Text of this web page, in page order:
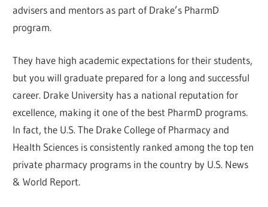
advisers and mentors as part of Drake’s PharmD
program.
They have high academic expectations for their students,
but you will graduate prepared for a long and successful
career. Drake University has a national reputation for
excellence, making it one of the best PharmD programs.
In fact, the U.S. The Drake College of Pharmacy and
Health Sciences is consistently ranked among the top ten
private pharmacy programs in the country by U.S. News
& World Report.